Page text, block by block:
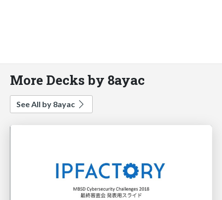
More Decks by 8ayac
See All by 8ayac